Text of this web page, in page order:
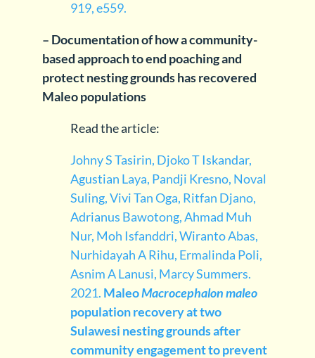
919, e559.
– Documentation of how a community-
based approach to end poaching and
protect nesting grounds has recovered
Maleo populations
Read the article:
Johny S Tasirin, Djoko T Iskandar,
Agustian Laya, Pandji Kresno, Noval
Suling, Vivi Tan Oga, Ritfan Djano,
Adrianus Bawotong, Ahmad Muh
Nur, Moh Isfanddri, Wiranto Abas,
Nurhidayah A Rihu, Ermalinda Poli,
Asnim A Lanusi, Marcy Summers.
2021. MaleoMacrocephalon maleo
population recovery at two
Sulawesi nesting grounds after
community engagement to prevent